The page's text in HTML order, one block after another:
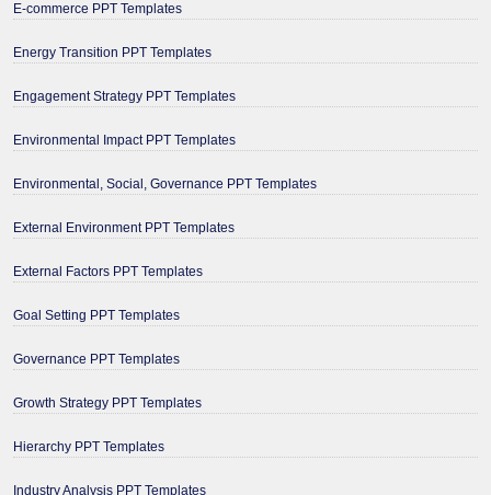
E-commerce PPT Templates
Energy Transition PPT Templates
Engagement Strategy PPT Templates
Environmental Impact PPT Templates
Environmental, Social, Governance PPT Templates
External Environment PPT Templates
External Factors PPT Templates
Goal Setting PPT Templates
Governance PPT Templates
Growth Strategy PPT Templates
Hierarchy PPT Templates
Industry Analysis PPT Templates